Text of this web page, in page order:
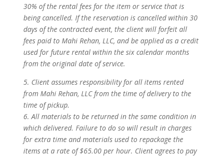
30% of the rental fees for the item or service that is
being cancelled. If the reservation is cancelled within 30
days of the contracted event, the client will forfeit all
fees paid to Mahi Rehan, LLC, and be applied as a credit
used for future rental within the six calendar months
from the original date of service.
5. Client assumes responsibility for all items rented
from Mahi Rehan, LLC from the time of delivery to the
time of pickup.
6. All materials to be returned in the same condition in
which delivered. Failure to do so will result in charges
for extra time and materials used to repackage the
items at a rate of $65.00 per hour. Client agrees to pay